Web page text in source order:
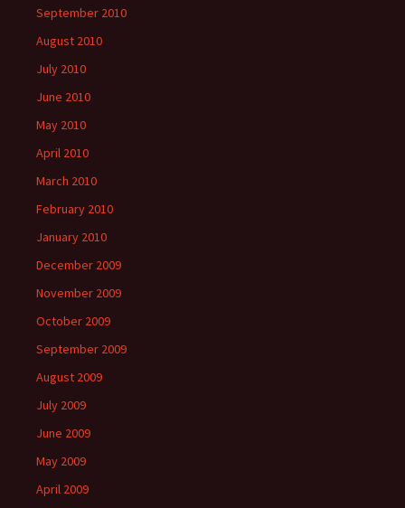
September 2010
August 2010
July 2010
June 2010
May 2010
April 2010
March 2010
February 2010
January 2010
December 2009
November 2009
October 2009
September 2009
August 2009
July 2009
June 2009
May 2009
April 2009